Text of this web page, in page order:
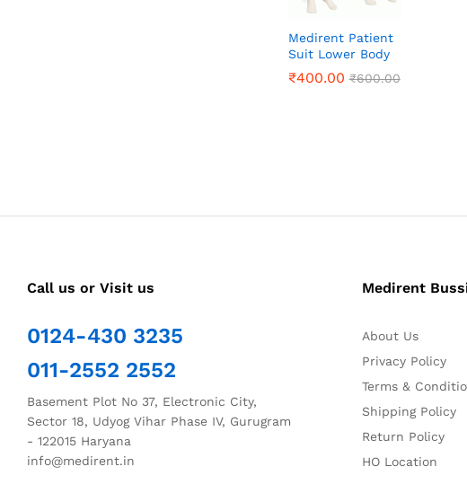
Medirent Patient
Suit Lower Body
₹400.00 ₹600.00
₹400.00 ₹600.00
Call us or Visit us
0124-430 3235
011-2552 2552
Basement Plot No 37, Electronic City,
Sector 18, Udyog Vihar Phase IV, Gurugram
- 122015 Haryana
info@medirent.in
Medirent
About Us
Privacy Policy
Terms &
Shipping Policy
Return Policy
HO Location